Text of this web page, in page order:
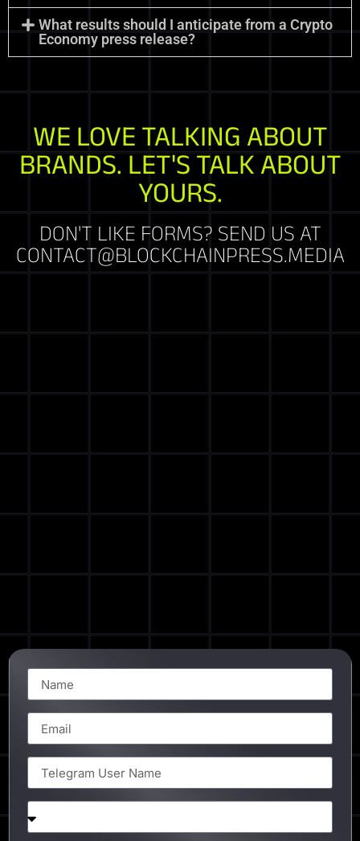
What results should I anticipate from a Crypto
Economy press release?
WE LOVE TALKING ABOUT
BRANDS. LET'S TALK ABOUT
YOURS.
DON'T LIKE FORMS? SEND US AT
CONTACT@BLOCKCHAINPRESS.MEDIA